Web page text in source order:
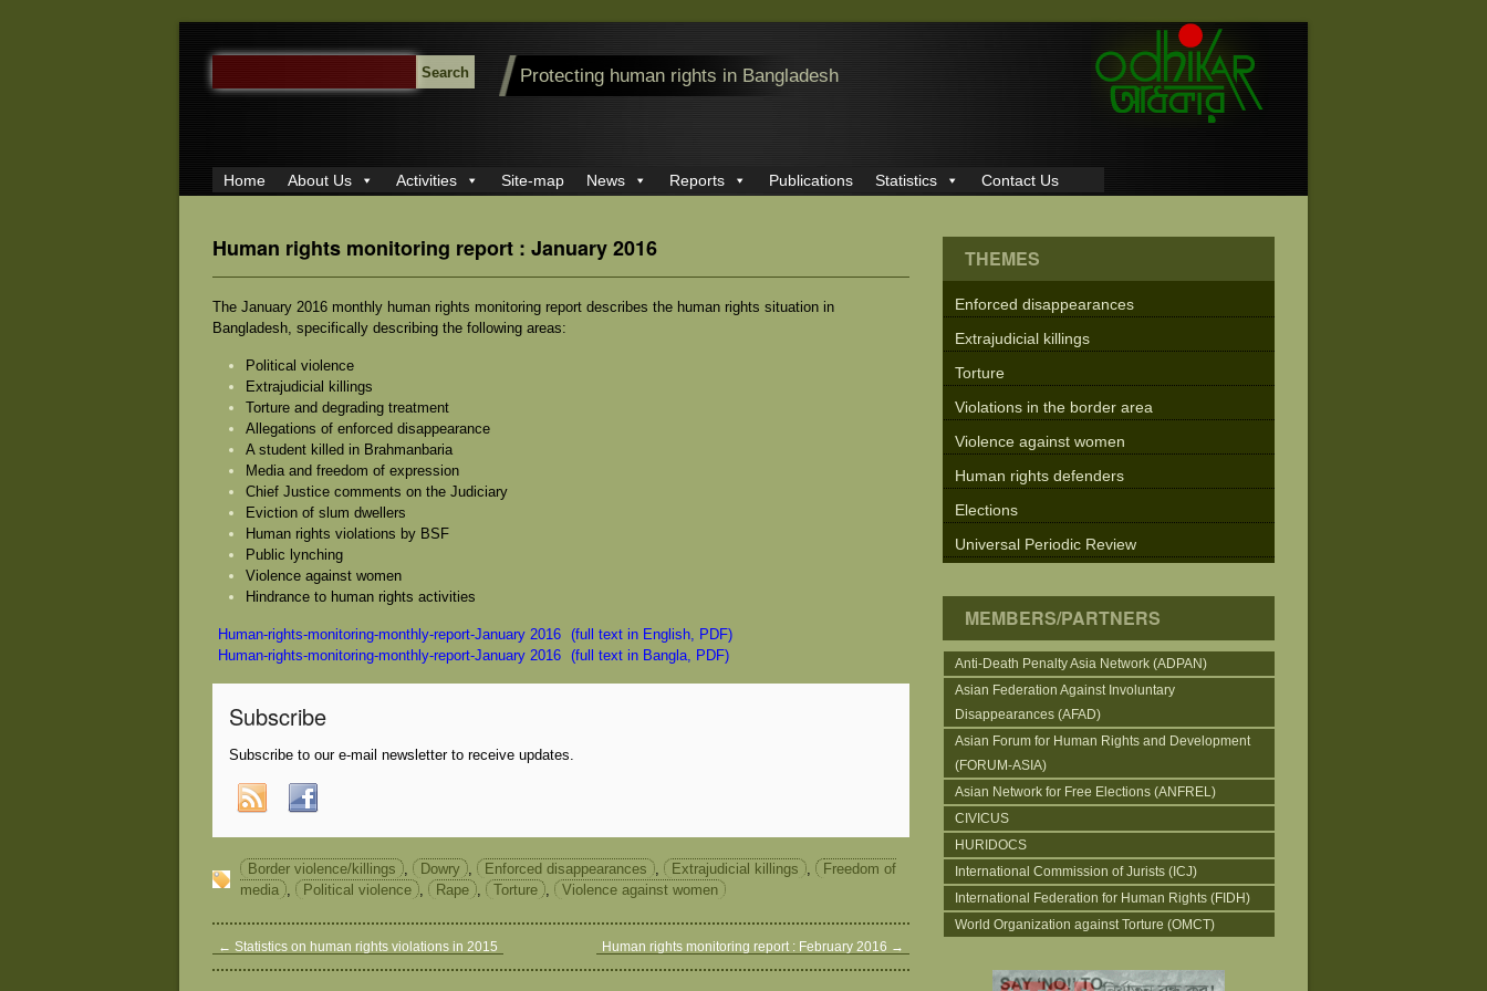
SEARCH
FOR:
Protecting human rights in Bangladesh
Home About Us Activities Site-map News Reports Publications Statistics Contact Us
Human rights monitoring report : January 2016
The January 2016 monthly human rights monitoring report describes the human rights situation in
Bangladesh, specifically describing the following areas:
Political violence
Extrajudicial killings
Torture and degrading treatment
Allegations of enforced disappearance
A student killed in Brahmanbaria
Media and freedom of expression
Chief Justice comments on the Judiciary
Eviction of slum dwellers
Human rights violations by BSF
Public lynching
Violence against women
Hindrance to human rights activities
Human-rights-monitoring-monthly-report-January 2016 (full text in English, PDF)
Human-rights-monitoring-monthly-report-January 2016 (full text in Bangla, PDF)
Subscribe
Subscribe to our e-mail newsletter to receive updates.
Border violence/killings , Dowry , Enforced disappearances , Extrajudicial killings ,
Freedom of
media , Political violence , Rape , Torture , Violence against women
← Statistics on human rights violations in 2015 Human rights monitoring report : February 2016 →
THEMES
Enforced disappearances
Extrajudicial killings
Torture
Violations in the border area
Violence against women
Human rights defenders
Elections
Universal Periodic Review
MEMBERS/PARTNERS
Anti-Death Penalty Asia Network (ADPAN)
Asian Federation Against Involuntary
Disappearances (AFAD)
Asian Forum for Human Rights and Development
(FORUM-ASIA)
Asian Network for Free Elections (ANFREL)
CIVICUS
HURIDOCS
International Commission of Jurists (ICJ)
International Federation for Human Rights (FIDH)
World Organization against Torture (OMCT)